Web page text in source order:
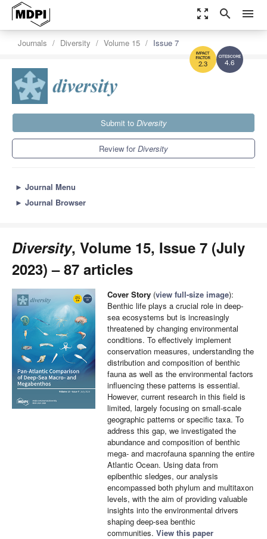
zoom_out_map search menu
4.6
2.3
Journals Diversity Volume 15 Issue 7
Submit to Diversity
Review forDiversity
► Journal Menu
► Journal Browser
Diversity, Volume 15, Issue 7 (July
2023) – 87 articles
Cover Story (view full-size image):
Benthic life plays a crucial role in deep-
sea ecosystems but is increasingly
threatened by changing environmental
conditions. To effectively implement
conservation measures, understanding the
distribution and composition of benthic
fauna as well as the environmental factors
influencing these patterns is essential.
However, current research in this field is
limited, largely focusing on small-scale
geographic patterns or specific taxa. To
address this gap, we investigated the
abundance and composition of benthic
mega- and macrofauna spanning the entire
Atlantic Ocean. Using data from
epibenthic sledges, our analysis
encompassed both phylum and multitaxon
levels, with the aim of providing valuable
insights into the environmental drivers
shaping deep-sea benthic
communities. View this paper